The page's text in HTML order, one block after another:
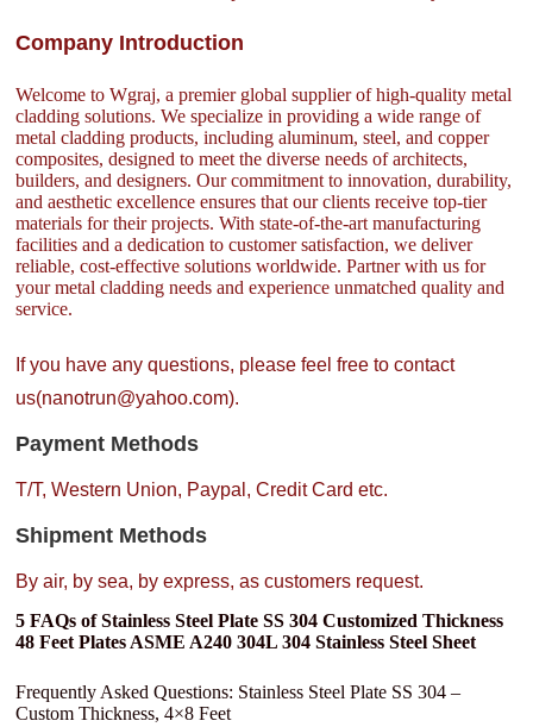
Company Introduction
Welcome to Wgraj, a premier global supplier of high-quality metal
cladding solutions. We specialize in providing a wide range of
metal cladding products, including aluminum, steel, and copper
composites, designed to meet the diverse needs of architects,
builders, and designers. Our commitment to innovation, durability,
and aesthetic excellence ensures that our clients receive top-tier
materials for their projects. With state-of-the-art manufacturing
facilities and a dedication to customer satisfaction, we deliver
reliable, cost-effective solutions worldwide. Partner with us for
your metal cladding needs and experience unmatched quality and
service.
If you have any questions, please feel free to contact
us(nanotrun@yahoo.com).
Payment Methods
T/T, Western Union, Paypal, Credit Card etc.
Shipment Methods
By air, by sea, by express, as customers request.
5 FAQs of Stainless Steel Plate SS 304 Customized Thickness
48 Feet Plates ASME A240 304L 304 Stainless Steel Sheet
Frequently Asked Questions: Stainless Steel Plate SS 304 –
Custom Thickness, 4×8 Feet